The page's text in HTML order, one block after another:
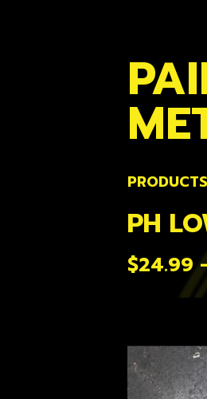
PRODUCTS
PH
$24.99 -